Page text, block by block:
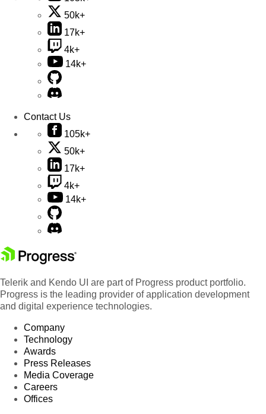
50k+
17k+
4k+
14k+
Contact Us
105k+
50k+
17k+
4k+
14k+
Telerik and Kendo UI are part of Progress product portfolio.
Progress is the leading provider of application development
and digital experience technologies.
Company
Technology
Awards
Press Releases
Media Coverage
Careers
Offices